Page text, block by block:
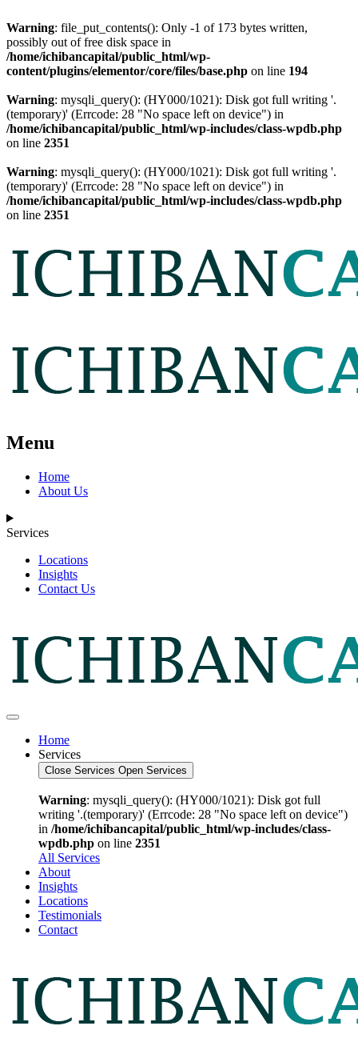
Warning: file_put_contents(): Only -1 of 173 bytes written,
possibly out of free disk space in
/home/ichibancapital/public_html/wp-
content/plugins/elementor/core/files/base.php on line 194
Warning: mysqli_query(): (HY000/1021): Disk got full writing '.
(temporary)' (Errcode: 28 "No space left on device") in
/home/ichibancapital/public_html/wp-includes/class-wpdb.php
on line 2351
Warning: mysqli_query(): (HY000/1021): Disk got full writing '.
(temporary)' (Errcode: 28 "No space left on device") in
/home/ichibancapital/public_html/wp-includes/class-wpdb.php
on line 2351
Menu
Home
About Us
Services
Locations
Insights
Contact Us
Home
Services
Close Services Open Services
Warning: mysqli_query(): (HY000/1021): Disk got full
writing '.(temporary)' (Errcode: 28 "No space left on device")
in /home/ichibancapital/public_html/wp-includes/class-
wpdb.php on line 2351
All Services
About
Insights
Locations
Testimonials
Contact